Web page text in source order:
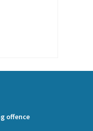
offence